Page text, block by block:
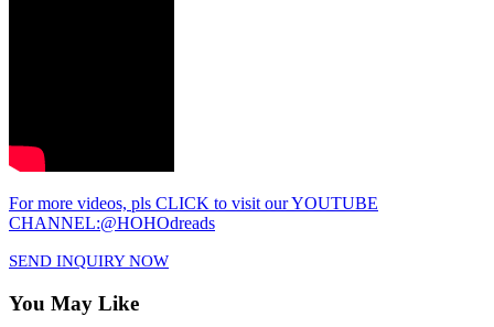
For more videos, pls CLICK to visit our YOUTUBE
CHANNEL:@HOHOdreads
SEND INQUIRY NOW
You May Like